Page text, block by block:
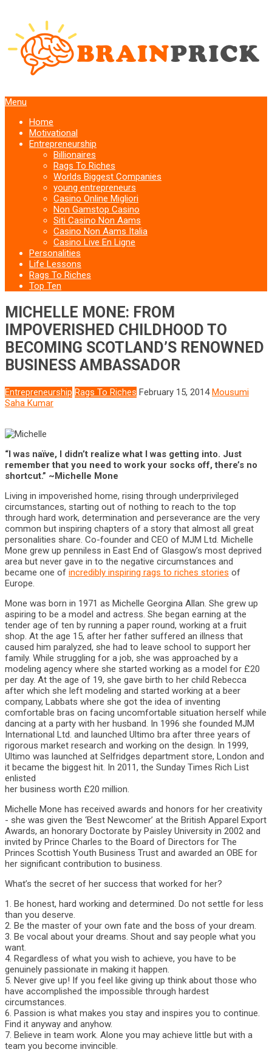
Menu
Home
Motivational
Entrepreneurship
Billionaires
Rags To Riches
Worlds Biggest Companies
young entrepreneurs
Casino Online Migliori
Non Gamstop Casino
Siti Casino Non Aams
Casino Non Aams Italia
Casino Live En Ligne
Personalities
Life Lessons
Rags To Riches
Top Ten
MICHELLE MONE: FROM
IMPOVERISHED CHILDHOOD TO
BECOMING SCOTLAND’S RENOWNED
BUSINESS AMBASSADOR
Entrepreneurship Rags To Riches February 15, 2014 Mousumi
Saha Kumar
“I was naïve, I didn’t realize what I was getting into. Just
remember that you need to work your socks off, there’s no
shortcut.” ~Michelle Mone
Living in impoverished home, rising through underprivileged
circumstances, starting out of nothing to reach to the top
through hard work, determination and perseverance are the very
common but inspiring chapters of a story that almost all great
personalities share. Co-founder and CEO of MJM Ltd. Michelle
Mone grew up penniless in East End of Glasgow’s most deprived
area but never gave in to the negative circumstances and
became one of incredibly inspiring rags to riches stories of
Europe.
Mone was born in 1971 as Michelle Georgina Allan. She grew up
aspiring to be a model and actress. She began earning at the
tender age of ten by running a paper round, working at a fruit
shop. At the age 15, after her father suffered an illness that
caused him paralyzed, she had to leave school to support her
family. While struggling for a job, she was approached by a
modeling agency where she started working as a model for £20
per day. At the age of 19, she gave birth to her child Rebecca
after which she left modeling and started working at a beer
company, Labbats where she got the idea of inventing
comfortable bras on facing uncomfortable situation herself while
dancing at a party with her husband. In 1996 she founded MJM
International Ltd. and launched Ultimo bra after three years of
rigorous market research and working on the design. In 1999,
Ultimo was launched at Selfridges department store, London and
it became the biggest hit. In 2011, the Sunday Times Rich List
enlisted
her business worth £20 million.
Michelle Mone has received awards and honors for her creativity
- she was given the ‘Best Newcomer’ at the British Apparel Export
Awards, an honorary Doctorate by Paisley University in 2002 and
invited by Prince Charles to the Board of Directors for The
Princes Scottish Youth Business Trust and awarded an OBE for
her significant contribution to business.
What’s the secret of her success that worked for her?
1. Be honest, hard working and determined. Do not settle for less
than you deserve.
2. Be the master of your own fate and the boss of your dream.
3. Be vocal about your dreams. Shout and say people what you
want.
4. Regardless of what you wish to achieve, you have to be
genuinely passionate in making it happen.
5. Never give up! If you feel like giving up think about those who
have accomplished the impossible through hardest
circumstances.
6. Passion is what makes you stay and inspires you to continue.
Find it anyway and anyhow.
7. Believe in team work. Alone you may achieve little but with a
team you become invincible.